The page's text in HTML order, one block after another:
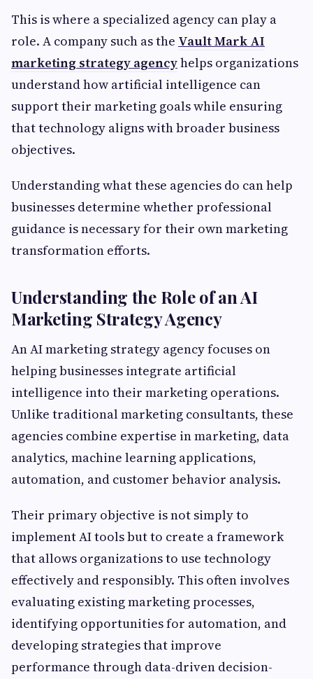
This is where a specialized agency can play a
role. A company such as the Vault Mark AI
marketing strategy agencyhelps organizations
understand how artificial intelligence can
support their marketing goals while ensuring
that technology aligns with broader business
objectives.
Understanding what these agencies do can help
businesses determine whether professional
guidance is necessary for their own marketing
transformation efforts.
Understanding the Role of an AI
Marketing Strategy Agency
An AI marketing strategy agency focuses on
helping businesses integrate artificial
intelligence into their marketing operations.
Unlike traditional marketing consultants, these
agencies combine expertise in marketing, data
analytics, machine learning applications,
automation, and customer behavior analysis.
Their primary objective is not simply to
implement AI tools but to create a framework
that allows organizations to use technology
effectively and responsibly. This often involves
evaluating existing marketing processes,
identifying opportunities for automation, and
developing strategies that improve
performance through data-driven decision-